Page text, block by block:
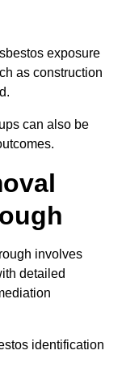
exposure
as construction
can also be
involves
detailed
identification